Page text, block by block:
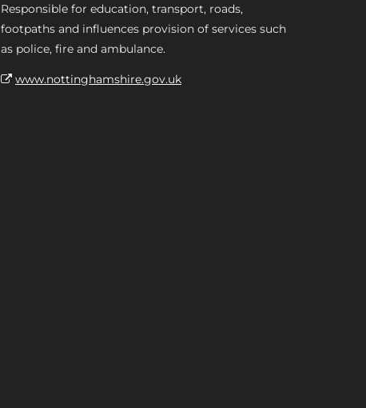
Responsible for education, transport, roads,
footpaths and influences provision of services such
as police, fire and ambulance.
www.nottinghamshire.gov.uk